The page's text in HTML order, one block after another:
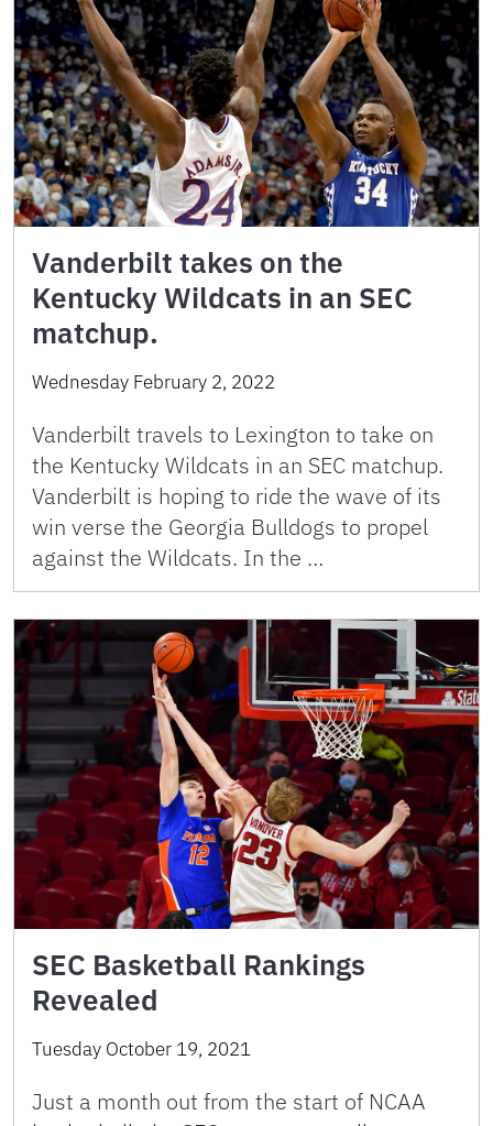
Vanderbilt takes on the
Kentucky Wildcats in an SEC
matchup.
Wednesday February 2, 2022
Vanderbilt travels to Lexington to take on
the Kentucky Wildcats in an SEC matchup.
Vanderbilt is hoping to ride the wave of its
win verse the Georgia Bulldogs to propel
against the Wildcats. In the …
SEC Basketball Rankings
Revealed
Tuesday October 19, 2021
Just a month out from the start of NCAA